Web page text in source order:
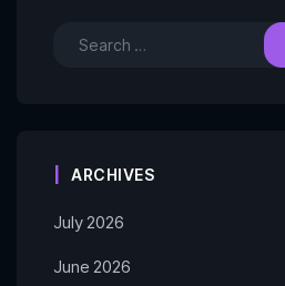
ARCHIVES
July 2026
June 2026